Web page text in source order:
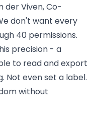
der Viven, Co-
don't want every
40 permissions.
precision - a
to read and export
Not even set a label.
without